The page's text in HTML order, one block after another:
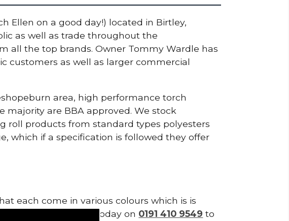
Ellen on a good day!) located in Birtley,
as well as trade throughout the
all the top brands. Owner Tommy Wardle has
customers as well as larger commercial
area, high performance torch
are BBA approved. We stock
roll products from standard types polyesters
which if a specification is followed they offer
each come in various colours which is is
strip slates. Call today on 0191 410 9549 to